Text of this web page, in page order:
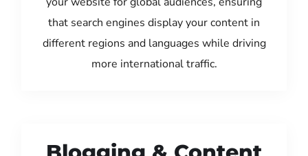
that search engines display your content in
different regions and languages while driving
more international traffic.